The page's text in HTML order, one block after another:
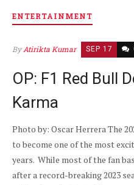
ENTERTAINMENT
ByAtirikta Kumar SEP 17
OP: F1 Red Bull
Karma
Photo by: Oscar Herrera The
to become one of the most
years. While most of the fan
after a record-breaking 2023